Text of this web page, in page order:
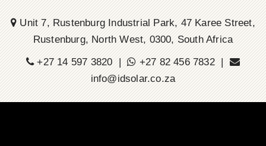
Unit 7, Rustenburg Industrial Park, 47 Karee Street,
Rustenburg, North West, 0300, South Africa
+27 14 597 3820 |
+27 82 456 7832 |
info@idsolar.co.za